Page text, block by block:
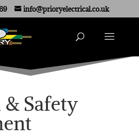
info@prioryelectrical.co.uk
Safety